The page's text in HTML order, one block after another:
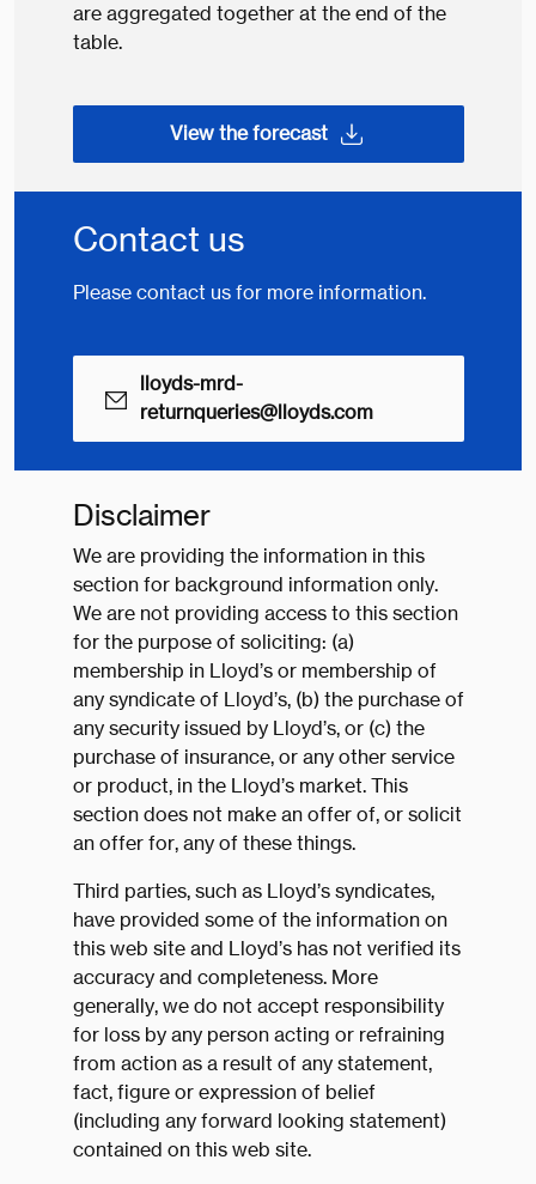
are aggregated together at the end of the
table.
View the forecast
Contact us
Please contact us for more information.
lloyds-mrd-
returnqueries@lloyds.com
Disclaimer
We are providing the information in this
section for background information only.
We are not providing access to this section
for the purpose of soliciting: (a)
membership in Lloyd’s or membership of
any syndicate of Lloyd’s, (b) the purchase of
any security issued by Lloyd’s, or (c) the
purchase of insurance, or any other service
or product, in the Lloyd’s market. This
section does not make an offer of, or solicit
an offer for, any of these things.
Third parties, such as Lloyd’s syndicates,
have provided some of the information on
this web site and Lloyd’s has not verified its
accuracy and completeness. More
generally, we do not accept responsibility
for loss by any person acting or refraining
from action as a result of any statement,
fact, figure or expression of belief
(including any forward looking statement)
contained on this web site.